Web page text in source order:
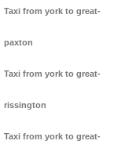
Taxi from york to great-
paxton
Taxi from york to great-
rissington
Taxi from york to great-